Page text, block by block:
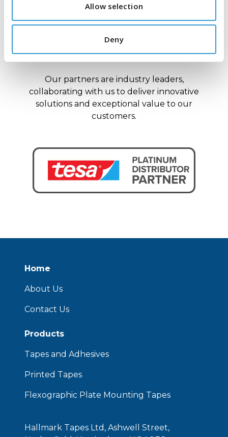
Allow selection
Deny
Our Partners
Our partners are industry leaders,
collaborating with us to deliver innovative
solutions and exceptional value to our
customers.
Home
About Us
Contact Us
Products
Tapes and Adhesives
Printed Tapes
Flexographic Plate Mounting Tapes
Hallmark Tapes Ltd, Ashwell Street,